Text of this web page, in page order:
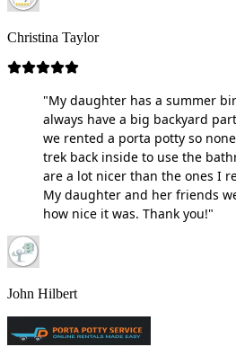
Christina Taylor
"My daughter has a summer
always have a big backyard
we rented a porta potty so
trek back inside to use the
are a lot nicer than the ones I
My daughter and her friends
how nice it was. Thank you!"
John Hilbert